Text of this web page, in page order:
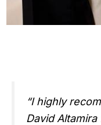
“I highly
David